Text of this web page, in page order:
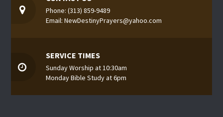
Phone: (313) 859-9489
Email: NewDestinyPrayers@yahoo.com
SERVICE TIMES
Sunday Worship at 10:30am
Monday Bible Study at 6pm